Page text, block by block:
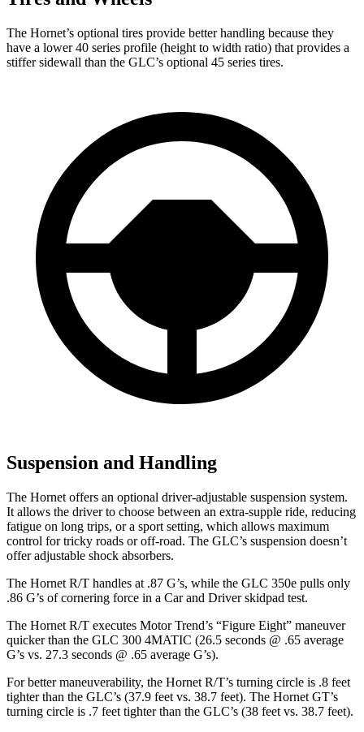
The Hornet’s optional tires provide better handling because they
have a lower 40 series profile (height to width ratio) that provides a
stiffer sidewall than the GLC’s optional 45 series tires.
Suspension and Handling
The Hornet offers an optional driver-adjustable suspension system.
It allows the driver to choose between an extra-supple ride, reducing
fatigue on long trips, or a sport setting, which allows maximum
control for tricky roads or off-road. The GLC’s suspension doesn’t
offer adjustable shock absorbers.
The Hornet R/T handles at .87 G’s, while the GLC 350e pulls only
.86 G’s of cornering force in a Car and Driver skidpad test.
The Hornet R/T executes Motor Trend’s “Figure Eight” maneuver
quicker than the GLC 300 4MATIC (26.5 seconds @ .65 average
G’s vs. 27.3 seconds @ .65 average G’s).
For better maneuverability, the Hornet R/T’s turning circle is .8 feet
tighter than the GLC’s (37.9 feet vs. 38.7 feet). The Hornet GT’s
turning circle is .7 feet tighter than the GLC’s (38 feet vs. 38.7 feet).